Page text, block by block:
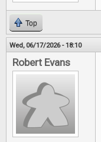
Top
Wed, 06/17/2026 - 18:10
Robert Evans